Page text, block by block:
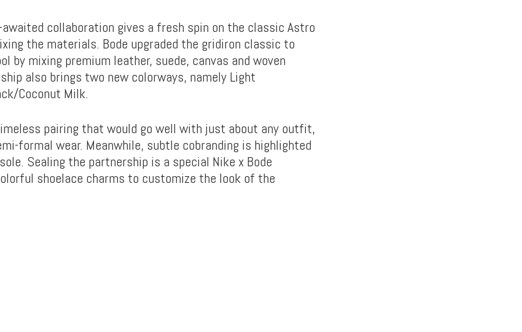
awaited collaboration gives a fresh spin on the classic Astro
the materials. Bode upgraded the gridiron classic to
by mixing premium leather, suede, canvas and woven
also brings two new colorways, namely Light
Coconut Milk.
pairing that would go well with just about any outfit,
formal wear. Meanwhile, subtle cobranding is highlighted
Sealing the partnership is a special Nike x Bode
shoelace charms to customize the look of the